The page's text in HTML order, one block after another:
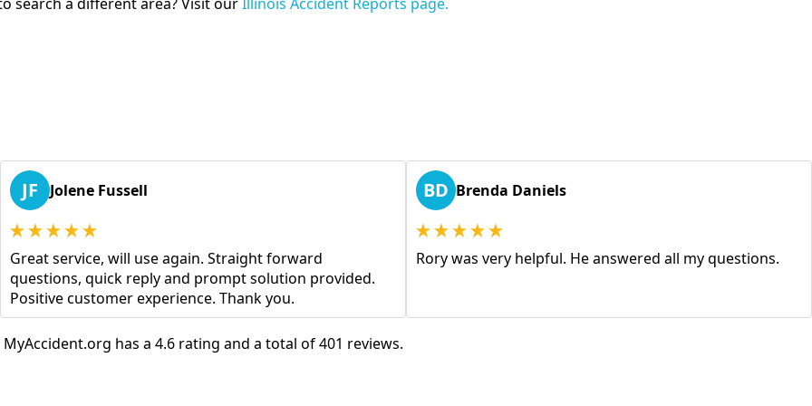
JF Jolene Fussell
Great service, will use again. Straight forward
questions, quick reply and prompt solution provided.
Positive customer experience. Thank you.
BD Brenda Daniels
Rory was very helpful. He answered all my questions.
MyAccident.org has a 4.6 rating and a total of 401 reviews.